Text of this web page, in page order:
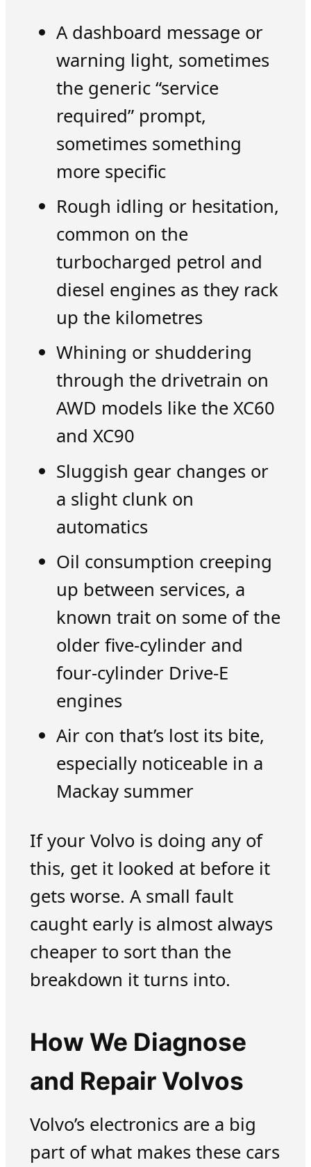
A dashboard message or
warning light, sometimes
the generic “service
required” prompt,
sometimes something
more specific
Rough idling or hesitation,
common on the
turbocharged petrol and
diesel engines as they rack
up the kilometres
Whining or shuddering
through the drivetrain on
AWD models like the XC60
and XC90
Sluggish gear changes or
a slight clunk on
automatics
Oil consumption creeping
up between services, a
known trait on some of the
older five-cylinder and
four-cylinder Drive-E
engines
Air con that’s lost its bite,
especially noticeable in a
Mackay summer
If your Volvo is doing any of
this, get it looked at before it
gets worse. A small fault
caught early is almost always
cheaper to sort than the
breakdown it turns into.
How We Diagnose
and Repair Volvos
Volvo’s electronics are a big
part of what makes these cars